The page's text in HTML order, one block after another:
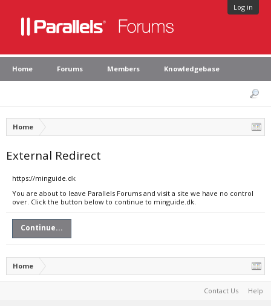
Log in
Home Forums Members Knowledgebase
Home
External Redirect
https://minguide.dk
You are about to leave Parallels Forums and visit a site we have no control
over. Click the button below to continue to minguide.dk.
Continue...
Home
Contact Us Help